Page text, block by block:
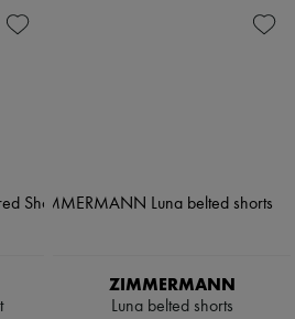
ZIMMERMANN
Luna belted shorts